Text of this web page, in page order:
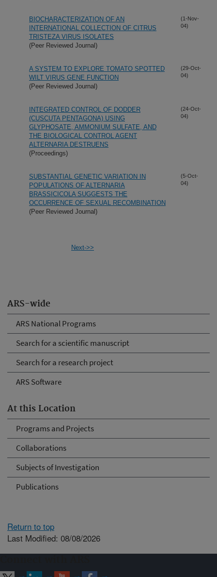
ARS-wide
ARS National Programs
Search for a scientific manuscript
Search for a research project
ARS Software
At this Location
Programs and Projects
Collaborations
Subjects of Investigation
Publications
BIOCHARACTERIZATION OF AN
INTERNATIONAL COLLECTION OF CITRUS
TRISTEZA VIRUS ISOLATES
(Peer Reviewed Journal)
(1-Nov-
04)
A SYSTEM TO EXPLORE TOMATO SPOTTED
WILT VIRUS GENE FUNCTION
(Peer Reviewed Journal)
(29-Oct-
04)
INTEGRATED CONTROL OF DODDER
(CUSCUTA PENTAGONA) USING
GLYPHOSATE, AMMONIUM SULFATE, AND
THE BIOLOGICAL CONTROL AGENT
ALTERNARIA DESTRUENS
(Proceedings)
(24-Oct-
04)
SUBSTANTIAL GENETIC VARIATION IN
POPULATIONS OF ALTERNARIA
BRASSICICOLA SUGGESTS THE
OCCURRENCE OF SEXUAL RECOMBINATION
(Peer Reviewed Journal)
(5-Oct-
04)
Next->>
Return to top
Last Modified: 08/08/2026